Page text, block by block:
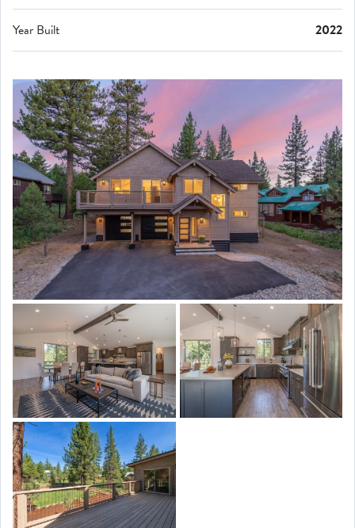
Year Built 2022